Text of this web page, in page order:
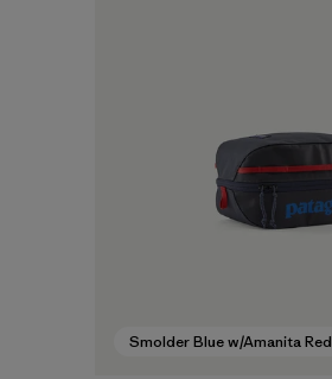
Smolder Blue w/Amanita Red